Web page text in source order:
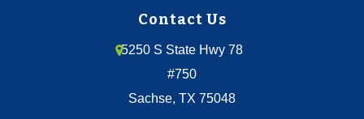
Contact Us
5250 S State Hwy 78
#750
Sachse, TX 75048